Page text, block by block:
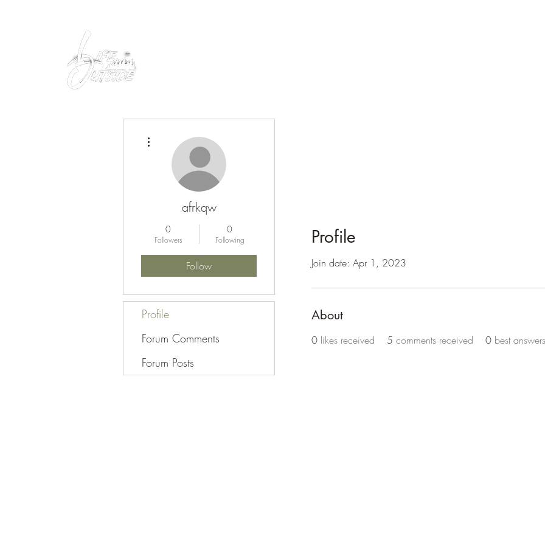
Profile
Join date: Apr 1, 2023
About
0 likes received 5 comments received 0 best answers
afrkqw
0
Followers
0
Following
Follow
Profile
Forum Comments
Forum Posts